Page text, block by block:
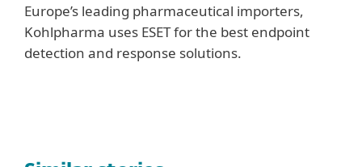
Europe’s leading pharmaceutical importers,
Kohlpharma uses ESET for the best endpoint
detection and response solutions.